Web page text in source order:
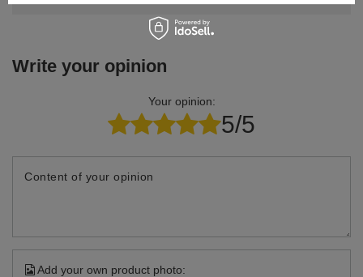
Write your opinion
Your opinion:
5/5
Content of your opinion
Add your own product photo: